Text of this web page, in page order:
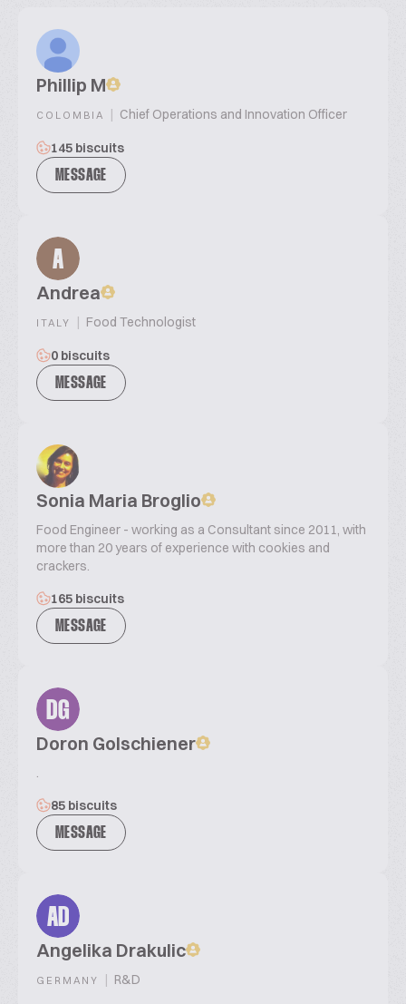
Phillip M
COLOMBIA | Chief Operations and Innovation Officer
145 biscuits
MESSAGE
A
Andrea
ITALY | Food Technologist
0 biscuits
MESSAGE
Sonia Maria Broglio
Food Engineer - working as a Consultant since 2011, with
more than 20 years of experience with cookies and
crackers.
165 biscuits
MESSAGE
DG
Doron Golschiener
.
85 biscuits
MESSAGE
AD
Angelika Drakulic
GERMANY | R&D